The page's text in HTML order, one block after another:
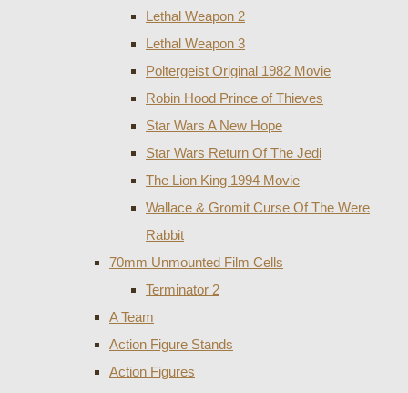
Lethal Weapon 2
Lethal Weapon 3
Poltergeist Original 1982 Movie
Robin Hood Prince of Thieves
Star Wars A New Hope
Star Wars Return Of The Jedi
The Lion King 1994 Movie
Wallace & Gromit Curse Of The Were
Rabbit
70mm Unmounted Film Cells
Terminator 2
A Team
Action Figure Stands
Action Figures